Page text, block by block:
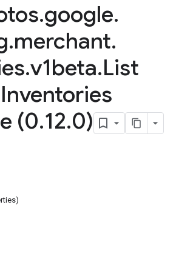
.google.
.merchant.
.v1beta.List
Inventories
(0.12.0)